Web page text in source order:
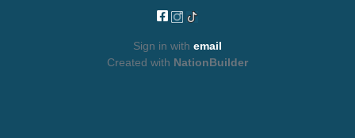
Sign in with email
Created with NationBuilder